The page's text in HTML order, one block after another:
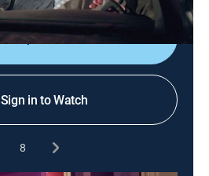
Shop DIRECTV
Sign in to Watch
8